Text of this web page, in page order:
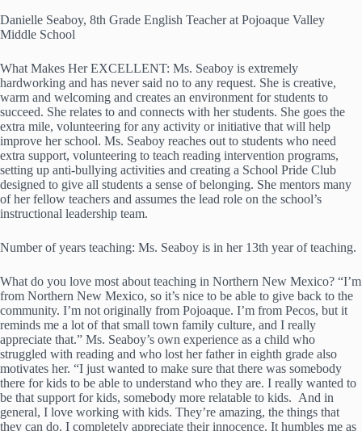
Danielle Seaboy, 8th Grade English Teacher at Pojoaque Valley
Middle School
What Makes Her EXCELLENT: Ms. Seaboy is extremely
hardworking and has never said no to any request. She is creative,
warm and welcoming and creates an environment for students to
succeed. She relates to and connects with her students. She goes the
extra mile, volunteering for any activity or initiative that will help
improve her school. Ms. Seaboy reaches out to students who need
extra support, volunteering to teach reading intervention programs,
setting up anti-bullying activities and creating a School Pride Club
designed to give all students a sense of belonging. She mentors many
of her fellow teachers and assumes the lead role on the school’s
instructional leadership team.
Number of years teaching: Ms. Seaboy is in her 13th year of teaching.
What do you love most about teaching in Northern New Mexico? “I’m
from Northern New Mexico, so it’s nice to be able to give back to the
community. I’m not originally from Pojoaque. I’m from Pecos, but it
reminds me a lot of that small town family culture, and I really
appreciate that.” Ms. Seaboy’s own experience as a child who
struggled with reading and who lost her father in eighth grade also
motivates her. “I just wanted to make sure that there was somebody
there for kids to be able to understand who they are. I really wanted to
be that support for kids, somebody more relatable to kids. And in
general, I love working with kids. They’re amazing, the things that
they can do. I completely appreciate their innocence. It humbles me as